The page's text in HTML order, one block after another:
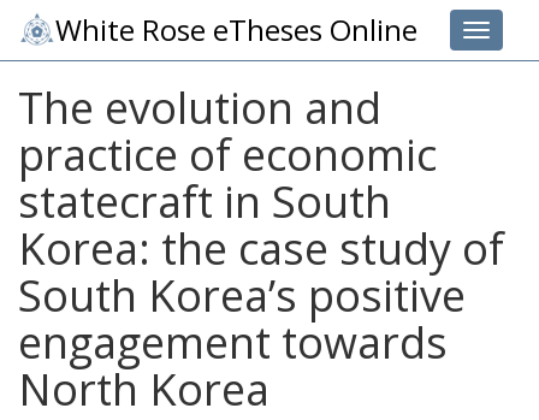
Toggle
White Rose eTheses Online
The evolution and
practice of economic
statecraft in South
Korea: the case study of
South Korea’s positive
engagement towards
North Korea